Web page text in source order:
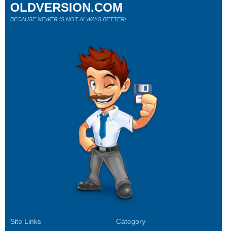
Site Links Category
OLDVERSION.COM
BECAUSE NEWER IS NOT ALWAYS BETTER!